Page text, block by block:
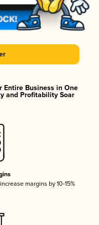
Entire Business in One
and Profitability Soar
margins by 10-15%